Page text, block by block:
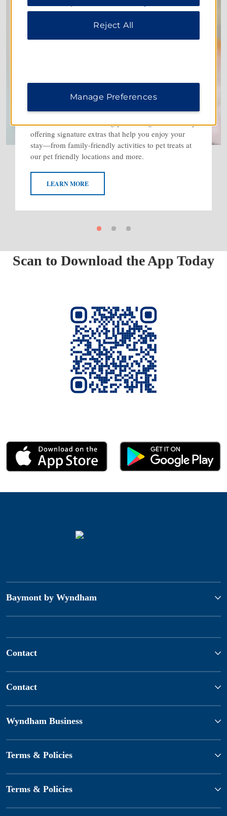
The Baymont Welcome
We’re dedicated to making you feel right at home by
offering signature extras that help you enjoy your
stay—from family-friendly activities to pet treats at
our pet friendly locations and more.
LEARN MORE
Scan to Download the App Today
Baymont by Wyndham
Contact
Contact
Wyndham Business
Terms & Policies
Terms & Policies
Reject All
Manage Preferences